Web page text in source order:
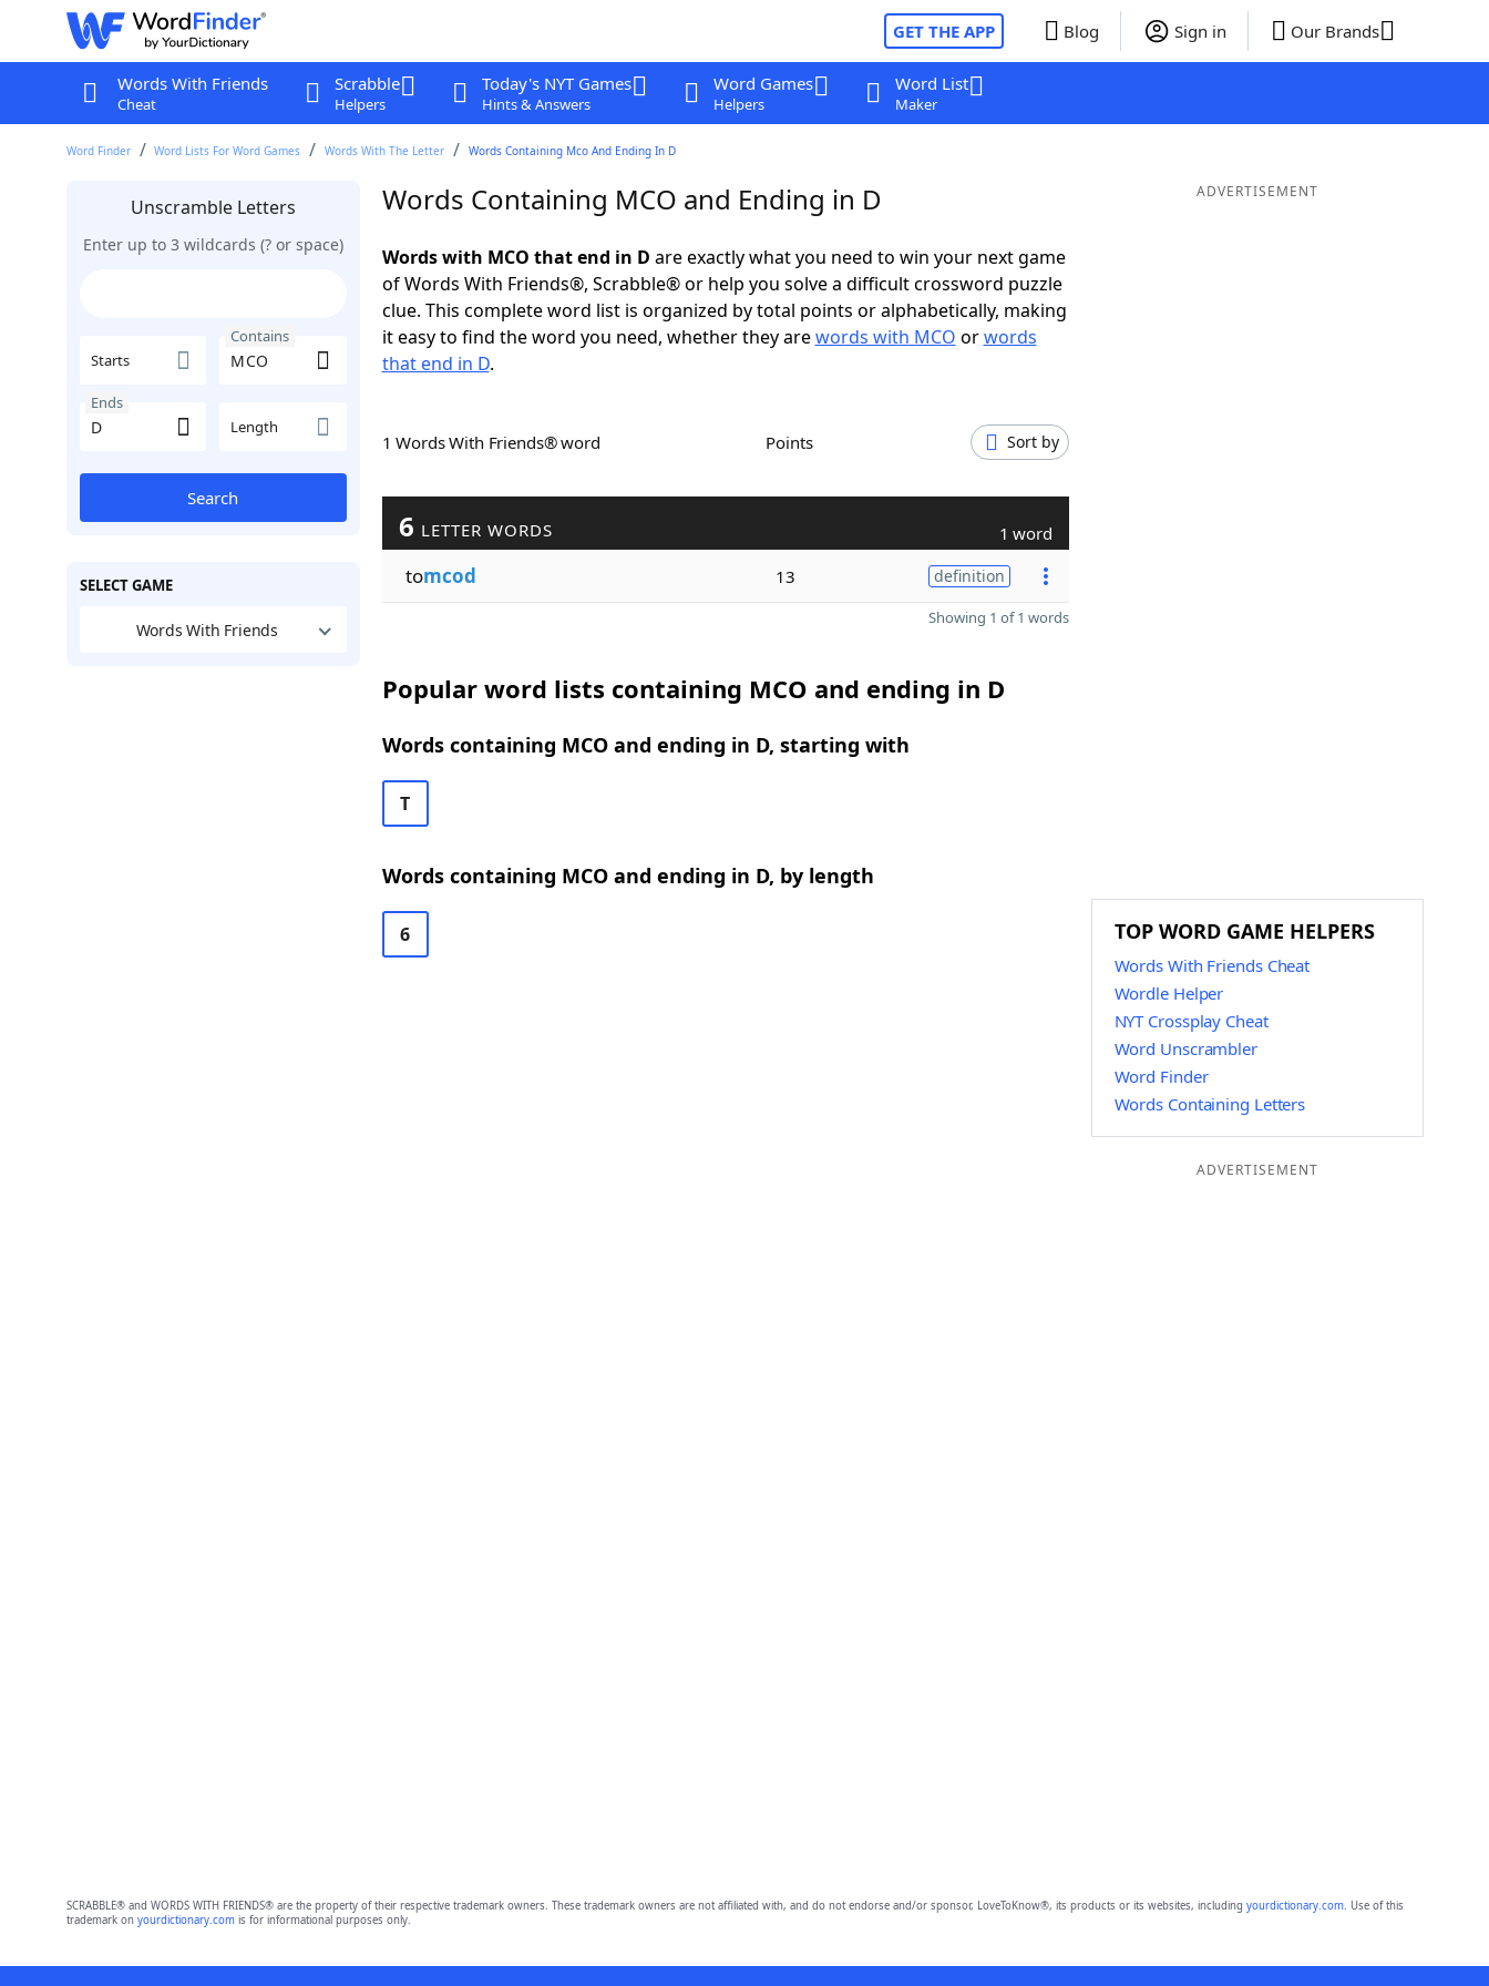
GET THE APP Blog Sign in Our Brands
Words With Friends
Cheat
Scrabble
Helpers
Today's NYT Games
Hints & Answers
Word Games
Helpers
Word List
Maker
Word Finder Word Lists For Word Games Words With The Letter Words Containing Mco And Ending In D
Unscramble Letters
Enter up to 3 wildcards (? or space)
Starts
Contains
Ends
Length
Search
SELECT GAME
Words With Friends
Words Containing MCO and Ending in D
Words with MCO that end in D are exactly what you need to win your next game
of Words With Friends®, Scrabble® or help you solve a difficult crossword puzzle
clue. This complete word list is organized by total points or alphabetically, making
it easy to find the word you need, whether they arewords with MCO orwords
that end in D.
1 Words With Friends® word Points Sort by
6 LETTER WORDS 1 word
tomcod 13 definition
Showing 1 of 1 words
Popular word lists containing MCO and ending in D
Words containing MCO and ending in D, starting with
T
Words containing MCO and ending in D, by length
6
ADVERTISEMENT
TOP WORD GAME HELPERS
Words With Friends Cheat
Wordle Helper
NYT Crossplay Cheat
Word Unscrambler
Word Finder
Words Containing Letters
ADVERTISEMENT
SCRABBLE® and WORDS WITH FRIENDS® are the property of their respective trademark owners. These trademark owners are not affiliated with, and do not endorse and/or sponsor, LoveToKnow®, its products or its websites, including yourdictionary.com. Use of this
trademark on yourdictionary.comis for informational purposes only.